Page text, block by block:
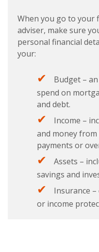
When you go to your
adviser, make sure
personal financial
your:
Budget –
spend on
and debt.
Income –
and money
payments or
Assets –
savings and
Insurance
or income